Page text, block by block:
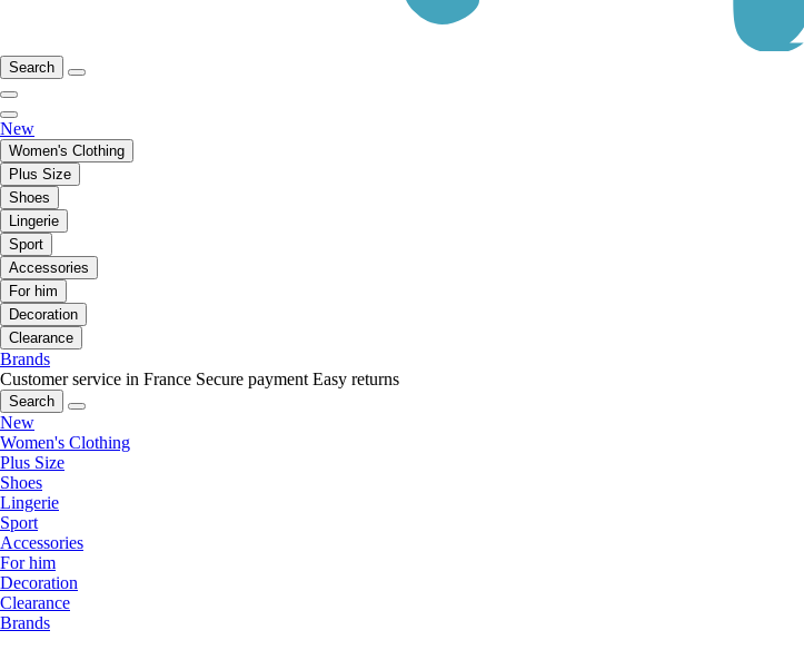
Search
New
Women's Clothing
Plus Size
Shoes
Lingerie
Sport
Accessories
For him
Decoration
Clearance
Brands
Customer service in France Secure payment Easy returns
Search
New
Women's Clothing
Plus Size
Shoes
Lingerie
Sport
Accessories
For him
Decoration
Clearance
Brands